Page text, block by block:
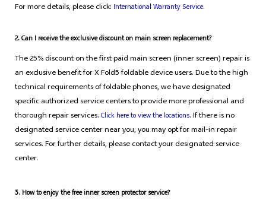
For more details, please click: International Warranty Service.
2. Can I receive the exclusive discount on main screen replacement?
The 25% discount on the first paid main screen (inner screen) repair is
an exclusive benefit for X Fold5 foldable device users. Due to the high
technical requirements of foldable phones, we have designated
specific authorized service centers to provide more professional and
thorough repair services. Click here to view the locations. If there is no
designated service center near you, you may opt for mail-in repair
services. For further details, please contact your designated service
center.
3. How to enjoy the free inner screen protector service?